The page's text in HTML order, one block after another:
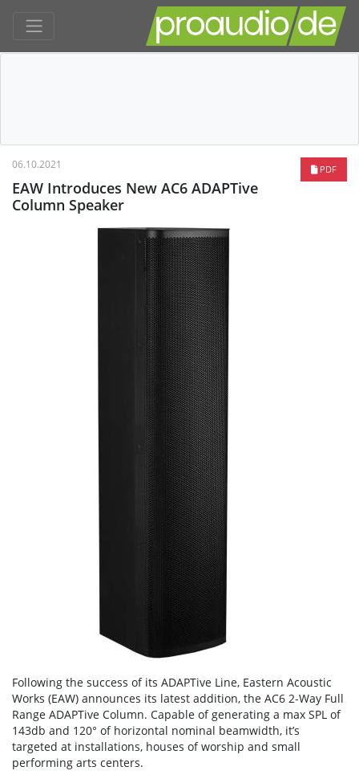
PDF
06.10.2021
EAW Introduces New AC6 ADAPTive
Column Speaker
Following the success of its ADAPTive Line, Eastern Acoustic
Works (EAW) announces its latest addition, the AC6 2-Way Full
Range ADAPTive Column. Capable of generating a max SPL of
143db and 120° of horizontal nominal beamwidth, it’s
targeted at installations, houses of worship and small
performing arts centers.